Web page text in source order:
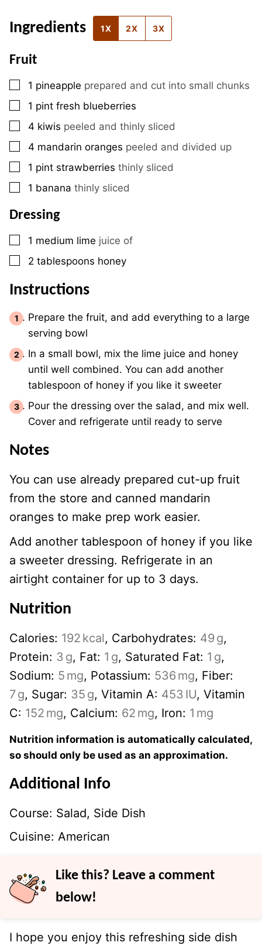
Ingredients 1X 2X 3X
Fruit
▢
1 pineapple prepared and cut into small chunks
▢
1 pint fresh blueberries
▢
4 kiwis peeled and thinly sliced
▢
4 mandarin oranges peeled and divided up
▢
1 pint strawberries thinly sliced
▢
1 banana thinly sliced
Dressing
▢
1 medium lime juice of
▢
2 tablespoons honey
Instructions
Prepare the fruit, and add everything to a large
serving bowl
In a small bowl, mix the lime juice and honey
until well combined. You can add another
tablespoon of honey if you like it sweeter
Pour the dressing over the salad, and mix well.
Cover and refrigerate until ready to serve
Notes
You can use already prepared cut-up fruit
from the store and canned mandarin
oranges to make prep work easier.
Add another tablespoon of honey if you like
a sweeter dressing. Refrigerate in an
airtight container for up to 3 days.
Nutrition
Calories: 192 kcal, Carbohydrates: 49 g,
Protein: 3 g, Fat: 1 g, Saturated Fat: 1 g,
Sodium: 5 mg, Potassium: 536 mg, Fiber:
7g, Sugar: 35 g, Vitamin A: 453 IU, Vitamin
C: 152 mg, Calcium: 62 mg, Iron: 1 mg
Nutrition information is automatically calculated,
so should only be used as an approximation.
Additional Info
Course: Salad, Side Dish
Cuisine: American
Like this? Leave a comment
below!
I hope you enjoy this refreshing side dish